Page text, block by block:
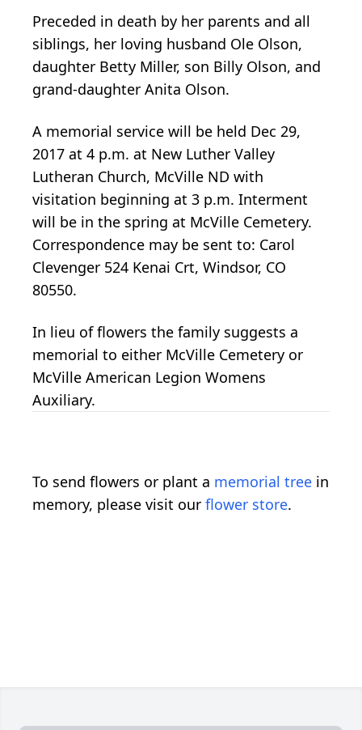
Preceded in death by her parents and all
siblings, her loving husband Ole Olson,
daughter Betty Miller, son Billy Olson, and
grand-daughter Anita Olson.
A memorial service will be held Dec 29,
2017 at 4 p.m. at New Luther Valley
Lutheran Church, McVille ND with
visitation beginning at 3 p.m. Interment
will be in the spring at McVille Cemetery.
Correspondence may be sent to: Carol
Clevenger 524 Kenai Crt, Windsor, CO
80550.
In lieu of flowers the family suggests a
memorial to either McVille Cemetery or
McVille American Legion Womens
Auxiliary.
To send flowers or plant a memorial tree in
memory, please visit our flower store.